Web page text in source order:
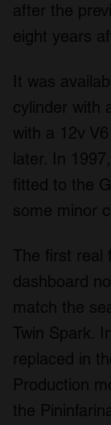
after the
eight years
It was
cylinder with
with a 12v
later. In
fitted to the
some minor
The first real
dashboard
match the
Twin Spark.
replaced in
Production
the